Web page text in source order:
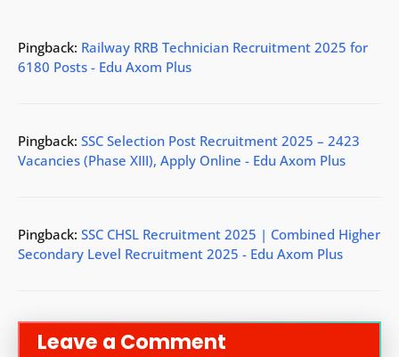
Pingback: Railway RRB Technician Recruitment 2025 for
6180 Posts - Edu Axom Plus
Pingback: SSC Selection Post Recruitment 2025 – 2423
Vacancies (Phase XIII), Apply Online - Edu Axom Plus
Pingback: SSC CHSL Recruitment 2025 | Combined Higher
Secondary Level Recruitment 2025 - Edu Axom Plus
Leave a Comment